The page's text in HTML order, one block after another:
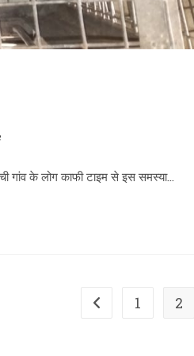
गांव के लोग काफी टाइम से इस समस्या…
Go to the previous
1 2